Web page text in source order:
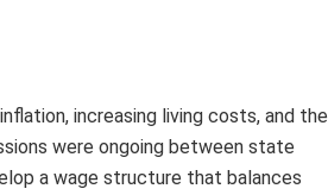
increasing living costs, and the
were ongoing between state
a wage structure that balances